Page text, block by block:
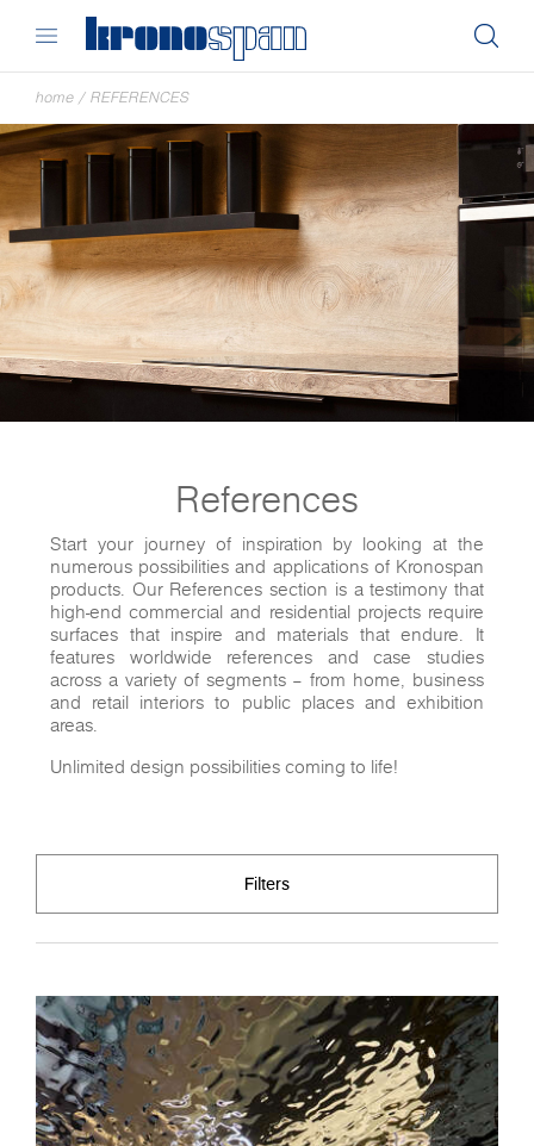
home / REFERENCES
References
Start your journey of inspiration by looking at the
numerous possibilities and applications of Kronospan
products. Our References section is a testimony that
high-end commercial and residential projects require
surfaces that inspire and materials that endure. It
features worldwide references and case studies
across a variety of segments – from home, business
and retail interiors to public places and exhibition
areas.
Unlimited design possibilities coming to life!
Filters